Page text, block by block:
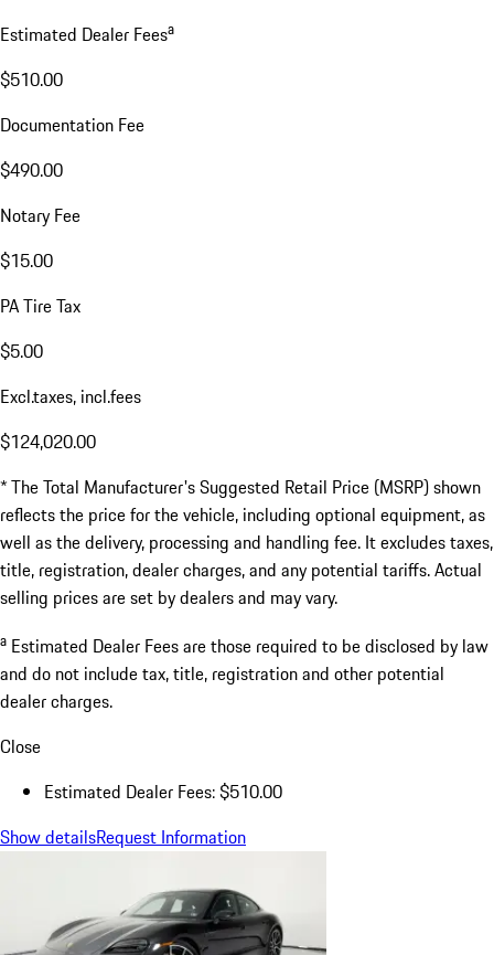
Estimated Dealer Feesa
$510.00
Documentation Fee
$490.00
Notary Fee
$15.00
PA Tire Tax
$5.00
Excl.taxes, incl.fees
$124,020.00
* The Total Manufacturer's Suggested Retail Price (MSRP) shown
reflects the price for the vehicle, including optional equipment, as
well as the delivery, processing and handling fee. It excludes taxes,
title, registration, dealer charges, and any potential tariffs. Actual
selling prices are set by dealers and may vary.
a Estimated Dealer Fees are those required to be disclosed by law
and do not include tax, title, registration and other potential
dealer charges.
Close
Estimated Dealer Fees: $510.00
Show detailsRequest Information